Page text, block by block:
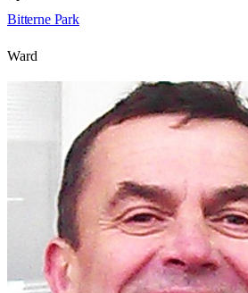
Bitterne Park
Ward